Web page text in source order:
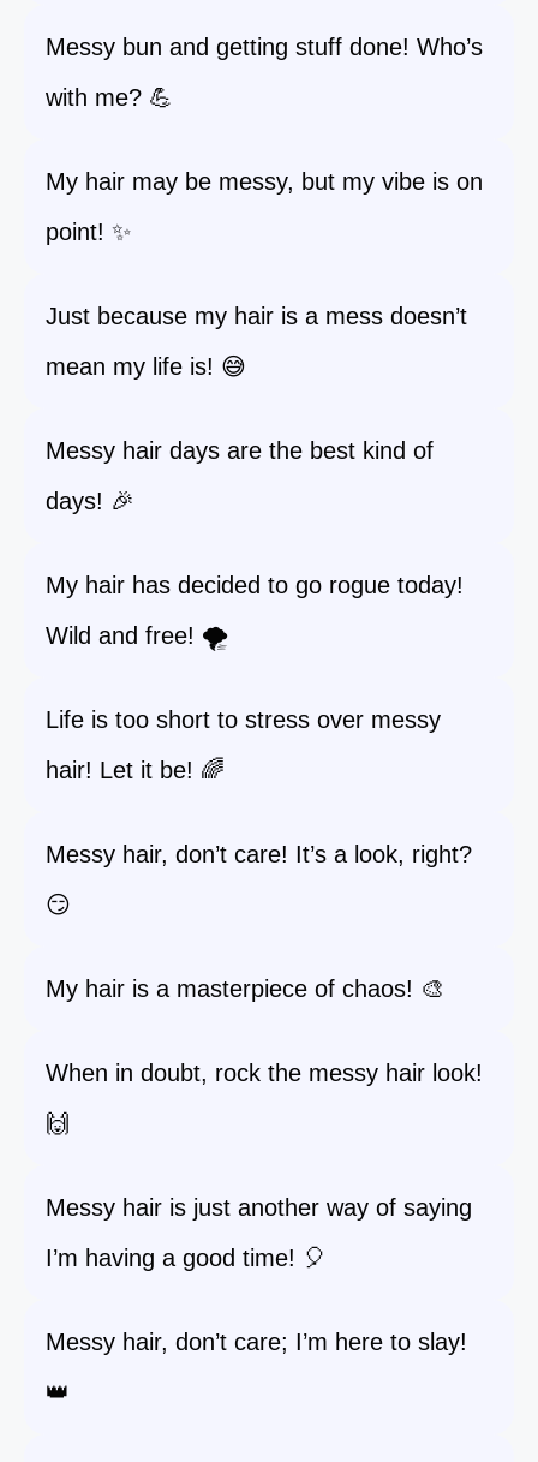
Messy bun and getting stuff done! Who’s
with me? 💪
My hair may be messy, but my vibe is on
point! ✨
Just because my hair is a mess doesn’t
mean my life is! 😅
Messy hair days are the best kind of
days! 🎉
My hair has decided to go rogue today!
Wild and free! 🌪️
Life is too short to stress over messy
hair! Let it be! 🌈
Messy hair, don’t care! It’s a look, right?
😏
My hair is a masterpiece of chaos! 🎨
When in doubt, rock the messy hair look!
🙌
Messy hair is just another way of saying
I’m having a good time! 🎈
Messy hair, don’t care; I’m here to slay!
👑